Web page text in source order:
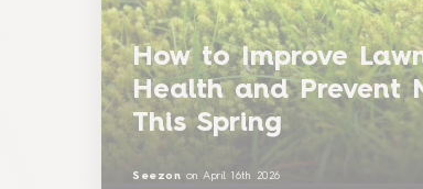
How to Improve
Health and Prevent
This Spring
Seezon on April 16th 2026